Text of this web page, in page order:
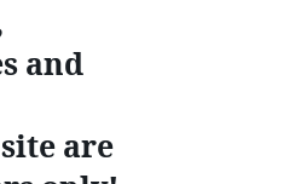
and
are